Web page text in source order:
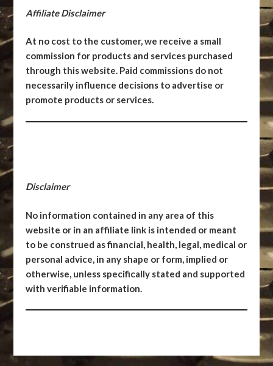
Affiliate Disclaimer
At no cost to the customer, we receive a small
commission for products and services purchased
through this website. Paid commissions do not
necessarily influence decisions to advertise or
promote products or services.
Disclaimer
No information contained in any area of this
website or in an affiliate link is intended or meant
to be construed as financial, health, legal, medical or
personal advice, in any shape or form, implied or
otherwise, unless specifically stated and supported
with verifiable information.